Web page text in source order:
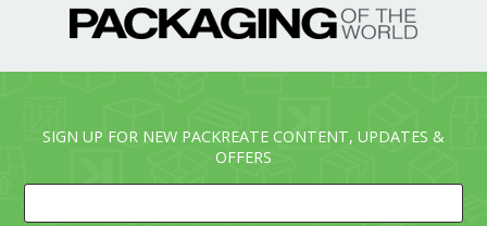
SIGN UP FOR NEW PACKREATE CONTENT, UPDATES &
OFFERS